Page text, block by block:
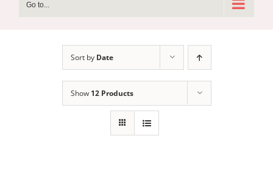
Go to...
Sort by Date
Show 12 Products